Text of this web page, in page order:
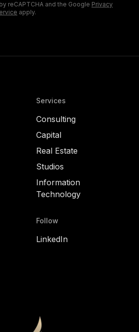
reCAPTCHA and the Google Privacy
apply.
Services
Consulting
Capital
Real Estate
Studios
Information
Technology
Follow
LinkedIn